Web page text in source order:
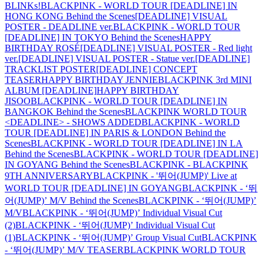
BLINKs!BLACKPINK - WORLD TOUR [DEADLINE] IN
HONG KONG Behind the Scenes[DEADLINE] VISUAL
POSTER - DEADLINE ver.BLACKPINK - WORLD TOUR
[DEADLINE] IN TOKYO Behind the ScenesHAPPY
BIRTHDAY ROSÉ[DEADLINE] VISUAL POSTER - Red light
ver.[DEADLINE] VISUAL POSTER - Statue ver.[DEADLINE]
TRACKLIST POSTER[DEADLINE] CONCEPT
TEASERHAPPY BIRTHDAY JENNIEBLACKPINK 3rd MINI
ALBUM [DEADLINE]HAPPY BIRTHDAY
JISOOBLACKPINK - WORLD TOUR [DEADLINE] IN
BANGKOK Behind the ScenesBLACKPINK WORLD TOUR
<DEADLINE> - SHOWS ADDEDBLACKPINK - WORLD
TOUR [DEADLINE] IN PARIS & LONDON Behind the
ScenesBLACKPINK - WORLD TOUR [DEADLINE] IN LA
Behind the ScenesBLACKPINK - WORLD TOUR [DEADLINE]
IN GOYANG Behind the ScenesBLACKPINK - BLACKPINK
9TH ANNIVERSARYBLACKPINK - '뛰어(JUMP)' Live at
WORLD TOUR [DEADLINE] IN GOYANGBLACKPINK - ‘뛰
어(JUMP)’ M/V Behind the ScenesBLACKPINK - ‘뛰어(JUMP)’
M/VBLACKPINK - ‘뛰어(JUMP)’ Individual Visual Cut
(2)BLACKPINK - ‘뛰어(JUMP)’ Individual Visual Cut
(1)BLACKPINK - ‘뛰어(JUMP)’ Group Visual CutBLACKPINK
- ‘뛰어(JUMP)’ M/V TEASERBLACKPINK WORLD TOUR